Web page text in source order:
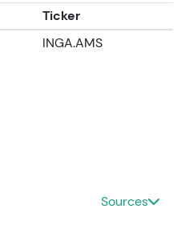
the core German
income versus
exposures. Sentiment
as risk headlines
Ticker
INGA.AMS
Sources